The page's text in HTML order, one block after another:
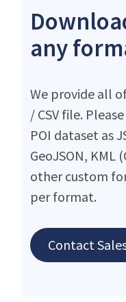
any
We provide all
/ CSV file. Please
POI dataset as
GeoJSON, KML
other custom
per format.
Contact